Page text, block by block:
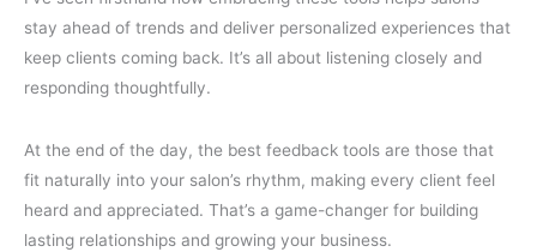
stay ahead of trends and deliver personalized experiences that
keep clients coming back. It’s all about listening closely and
responding thoughtfully.
At the end of the day, the best feedback tools are those that
fit naturally into your salon’s rhythm, making every client feel
heard and appreciated. That’s a game-changer for building
lasting relationships and growing your business.